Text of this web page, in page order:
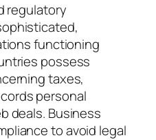
regulatory
functioning
possess
taxes,
personal
deals. Business
to avoid legal